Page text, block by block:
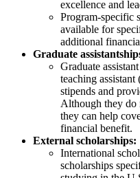
excellence and
Program-specific
available for
additional
Graduate
Graduate
teaching
stipends and
Although they
they can help
financial benefit.
External scholarships:
International
scholarships